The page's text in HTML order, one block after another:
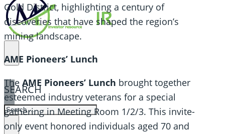
SEARCH
SEARCH
×
Gold District, highlighting a century of
discoveries that have shaped the region’s
mining landscape.
AME Pioneers’ Lunch
The AME Pioneers’ Lunch brought together
esteemed industry veterans for a special
gathering in Meeting Room 1/2/3. This invite-
only event honored individuals aged 70 and